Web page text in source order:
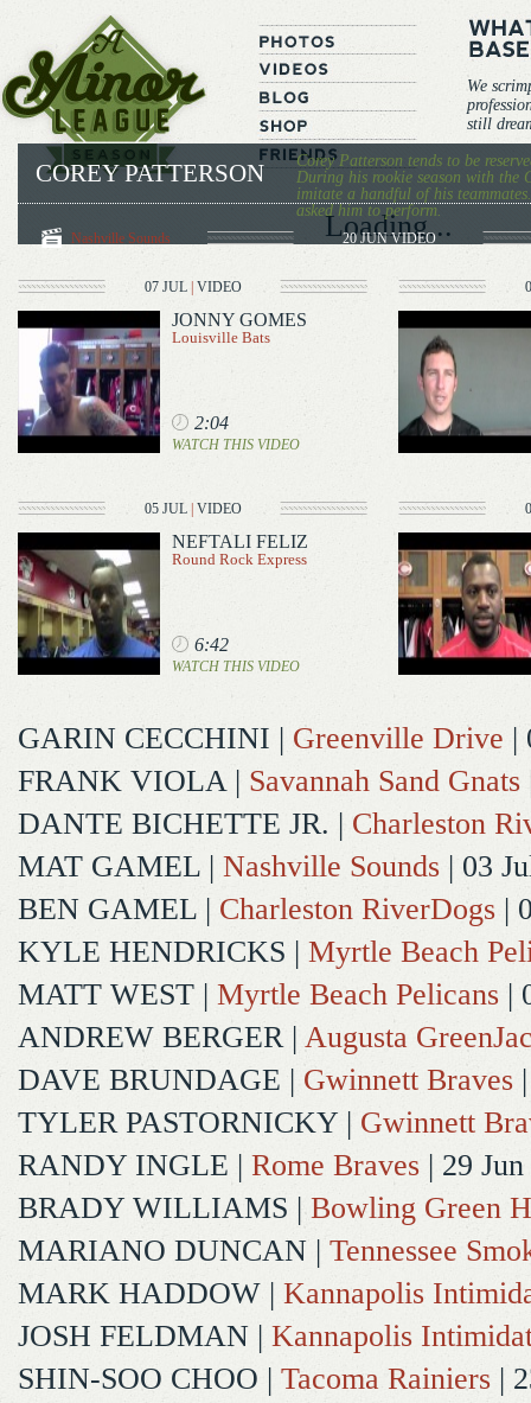
We
still
Loading...
COREY PATTERSON
Corey Patterson tends to be
During his rookie season with the
imitate a handful of his
asked him to perform.
Nashville Sounds 20 JUNVIDEO
07 JUL VIDEO
JONNY GOMES
Louisville Bats
2:04
WATCH THIS VIDEO
05 JUL VIDEO
NEFTALI FELIZ
Round Rock Express
6:42
WATCH THIS VIDEO
GARIN CECCHINI | Greenville Drive |
FRANK VIOLA| Savannah Sand Gnats
DANTE BICHETTE JR. | Charleston
MAT GAMEL | Nashville Sounds | 03
BEN GAMEL | Charleston RiverDogs |
KYLE HENDRICKS | Myrtle Beach
MATT WEST | Myrtle Beach Pelicans |
ANDREW BERGER| Augusta
DAVE BRUNDAGE | Gwinnett Braves
TYLER PASTORNICKY | Gwinnett
RANDY INGLE | Rome Braves | 29 Jun
BRADY WILLIAMS | Bowling Green
MARIANO DUNCAN | Tennessee
MARK HADDOW | Kannapolis
JOSH FELDMAN | Kannapolis
SHIN-SOO CHOO | Tacoma Rainiers |